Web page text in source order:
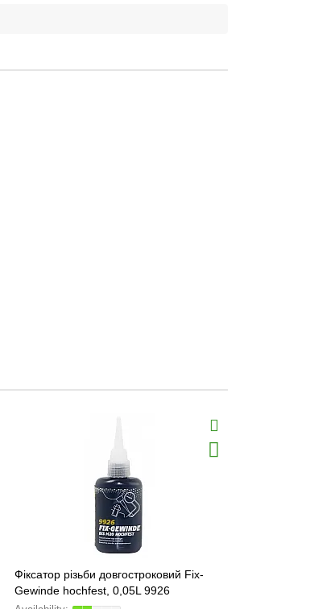
Фіксатор різьби довгостроковий Fix-
Gewinde hochfest, 0,05L 9926